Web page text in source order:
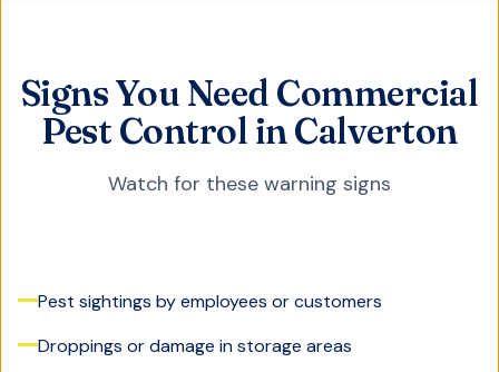
Signs You Need Commercial
Pest Control in Calverton
Watch for these warning signs
Pest sightings by employees or customers
Droppings or damage in storage areas